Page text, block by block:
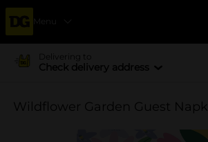
Menu
Delivering to
Check delivery address
Wildflower Garden Guest